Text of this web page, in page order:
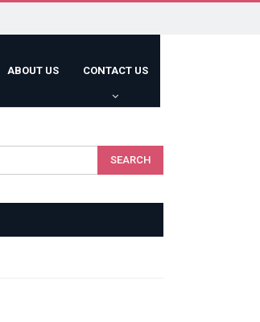
ABOUT US CONTACT US